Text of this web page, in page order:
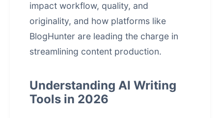
impact workflow, quality, and
originality, and how platforms like
BlogHunter are leading the charge in
streamlining content production.
Understanding AI Writing
Tools in 2026